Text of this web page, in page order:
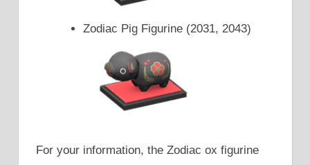
Zodiac Pig Figurine (2031, 2043)
For your information, the Zodiac ox figurine